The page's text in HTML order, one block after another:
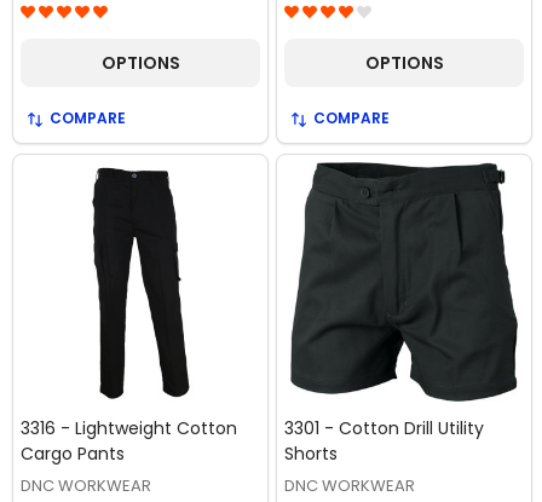
OPTIONS
COMPARE
OPTIONS
COMPARE
3316 - Lightweight Cotton
Cargo Pants
DNC WORKWEAR
3301 - Cotton Drill Utility
Shorts
DNC WORKWEAR